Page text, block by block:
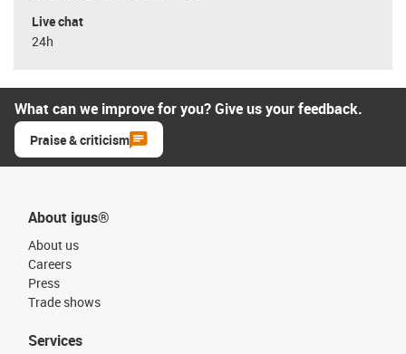
Live chat
24h
What can we improve for you? Give us your feedback.
Praise & criticism
About igus®
About us
Careers
Press
Trade shows
Services